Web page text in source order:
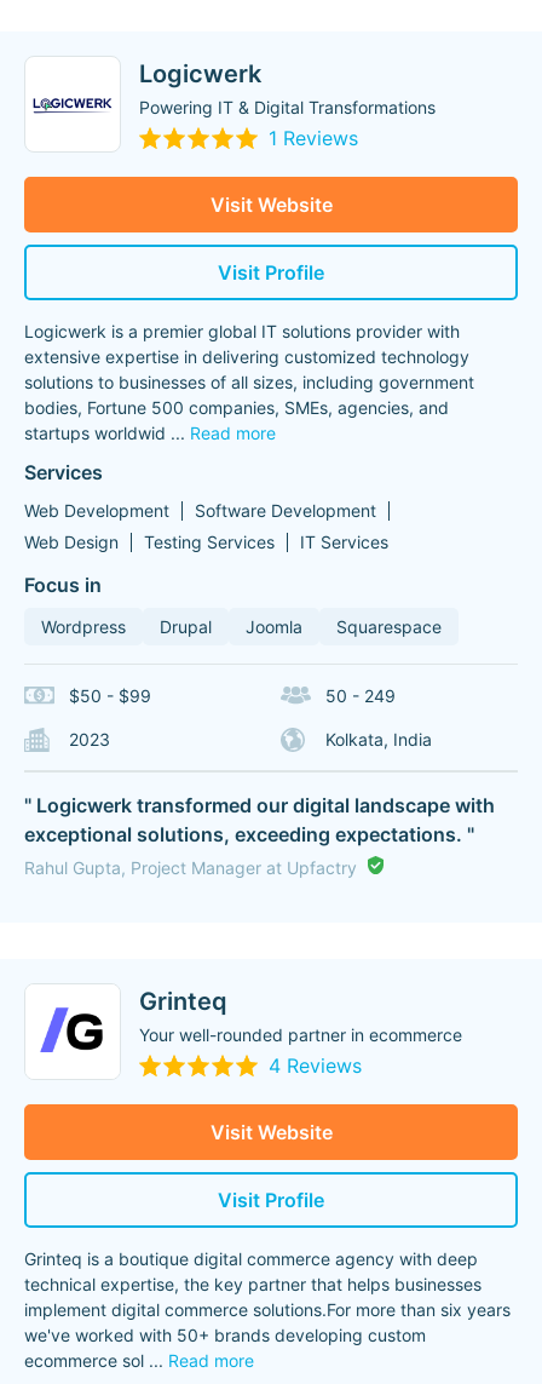
Logicwerk
Powering IT & Digital Transformations
1 Reviews
Visit Website
Visit Profile
Logicwerk is a premier global IT solutions provider with
extensive expertise in delivering customized technology
solutions to businesses of all sizes, including government
bodies, Fortune 500 companies, SMEs, agencies, and
startups worldwid ... Read more
Services
Web Development
Software Development
Web Design
Testing Services IT Services
Focus in
Wordpress Drupal Joomla Squarespace
$50 - $99 50 - 249
2023 Kolkata, India
" Logicwerk transformed our digital landscape with
exceptional solutions, exceeding expectations. "
Rahul Gupta, Project Manager at Upfactry
Grinteq
Your well-rounded partner in ecommerce
4 Reviews
Visit Website
Visit Profile
Grinteq is a boutique digital commerce agency with deep
technical expertise, the key partner that helps businesses
implement digital commerce solutions.For more than six years
we've worked with 50+ brands developing custom
ecommerce sol ... Read more